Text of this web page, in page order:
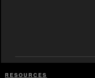
RESOURCES